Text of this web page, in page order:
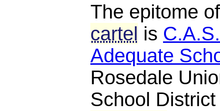
The epitome
cartel is
Adequate
Rosedale
School